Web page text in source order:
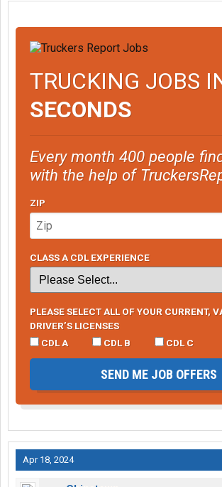
TRUCKING JOBS
SECONDS
Every month 400 people
with the help of
ZIP
CLASS A CDL EXPERIENCE
PLEASE SELECT ALL OF YOUR CURRENT,
DRIVER’S LICENSES
CDL A
CDL B CDL C
SEND ME JOB OFFERS
Apr 18, 2024